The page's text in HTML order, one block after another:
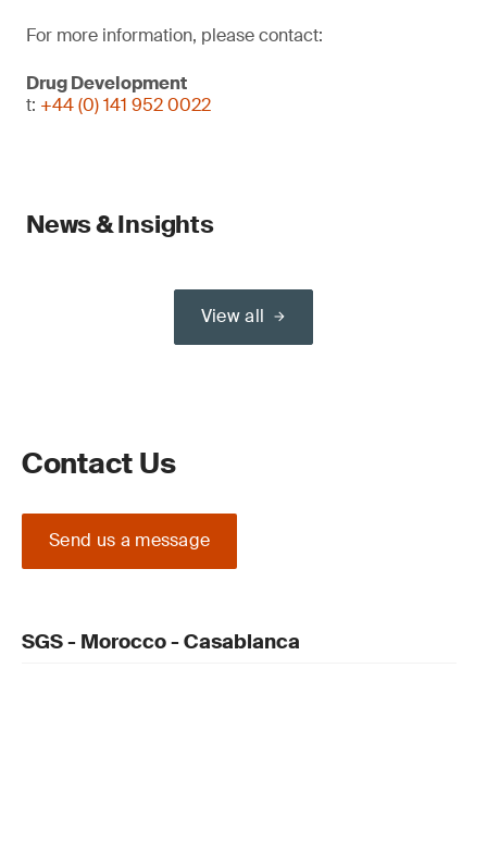
For more information, please contact:
Drug Development
t: +44 (0) 141 952 0022
News & Insights
View all
Contact Us
Send us a message
SGS - Morocco - Casablanca